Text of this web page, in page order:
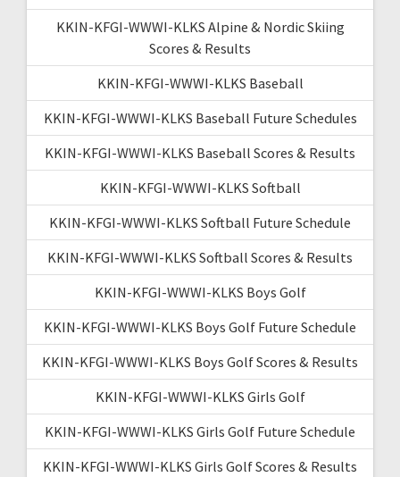
KKIN-KFGI-WWWI-KLKS Alpine & Nordic Skiing
Scores & Results
KKIN-KFGI-WWWI-KLKS Baseball
KKIN-KFGI-WWWI-KLKS Baseball Future Schedules
KKIN-KFGI-WWWI-KLKS Baseball Scores & Results
KKIN-KFGI-WWWI-KLKS Softball
KKIN-KFGI-WWWI-KLKS Softball Future Schedule
KKIN-KFGI-WWWI-KLKS Softball Scores & Results
KKIN-KFGI-WWWI-KLKS Boys Golf
KKIN-KFGI-WWWI-KLKS Boys Golf Future Schedule
KKIN-KFGI-WWWI-KLKS Boys Golf Scores & Results
KKIN-KFGI-WWWI-KLKS Girls Golf
KKIN-KFGI-WWWI-KLKS Girls Golf Future Schedule
KKIN-KFGI-WWWI-KLKS Girls Golf Scores & Results